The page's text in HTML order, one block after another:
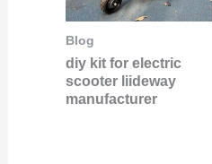
Blog
diy kit for electric
scooter liideway
manufacturer